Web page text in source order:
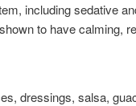
including sedative
to have calming,
dressings, salsa,